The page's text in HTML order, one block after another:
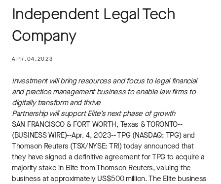
Independent Legal Tech
Company
APR.04.2023
Investment will bring resources and focus to legal financial
and practice management business to enable law firms to
digitally transform and thrive
Partnership will support Elite’s next phase of growth
SAN FRANCISCO & FORT WORTH, Texas & TORONTO--
(BUSINESS WIRE)--Apr. 4, 2023-- TPG (NASDAQ: TPG) and
Thomson Reuters (TSX/NYSE: TRI) today announced that
they have signed a definitive agreement for TPG to acquire a
majority stake in Elite from Thomson Reuters, valuing the
business at approximately US$500 million. The Elite business